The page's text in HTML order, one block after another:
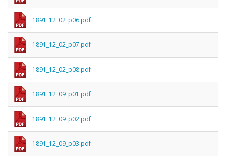
1891_12_02_p06.pdf
1891_12_02_p07.pdf
1891_12_02_p08.pdf
1891_12_09_p01.pdf
1891_12_09_p02.pdf
1891_12_09_p03.pdf